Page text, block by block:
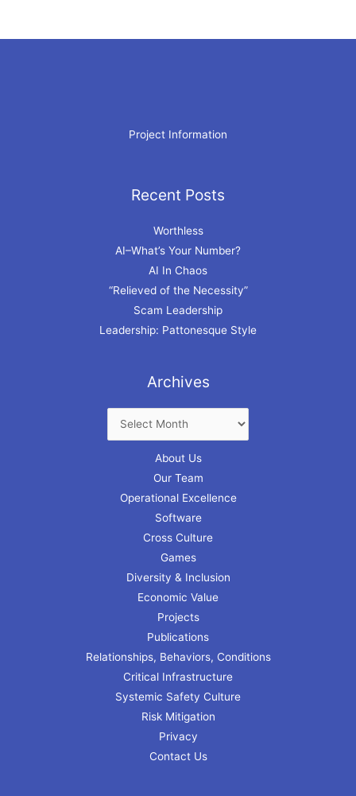
Project Information
Recent Posts
Worthless
AI–What’s Your Number?
AI In Chaos
“Relieved of the Necessity”
Scam Leadership
Leadership: Pattonesque Style
Archives
Archives
About Us
Our Team
Operational Excellence
Software
Cross Culture
Games
Diversity & Inclusion
Economic Value
Projects
Publications
Relationships, Behaviors, Conditions
Critical Infrastructure
Systemic Safety Culture
Risk Mitigation
Privacy
Contact Us